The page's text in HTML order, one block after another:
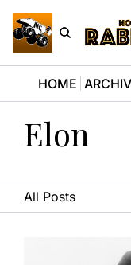
HOME
Elon
All Posts